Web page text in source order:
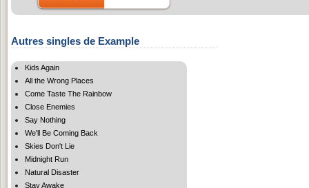
Autres singles de Example
Kids Again
All the Wrong Places
Come Taste The Rainbow
Close Enemies
Say Nothing
We'll Be Coming Back
Skies Don't Lie
Midnight Run
Natural Disaster
Stay Awake